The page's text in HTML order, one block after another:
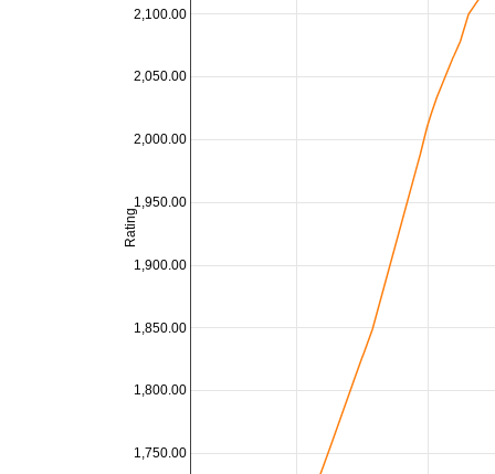
1,750.00
1,800.00
1,850.00
1,900.00
1,950.00
2,000.00
2,050.00
2,100.00
Rating